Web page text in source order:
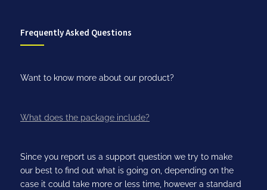
Frequently Asked Questions
Want to know more about our product?
What does the package include?
Since you report us a support question we try to make
our best to find out what is going on, depending on the
case it could take more or less time, however a standard